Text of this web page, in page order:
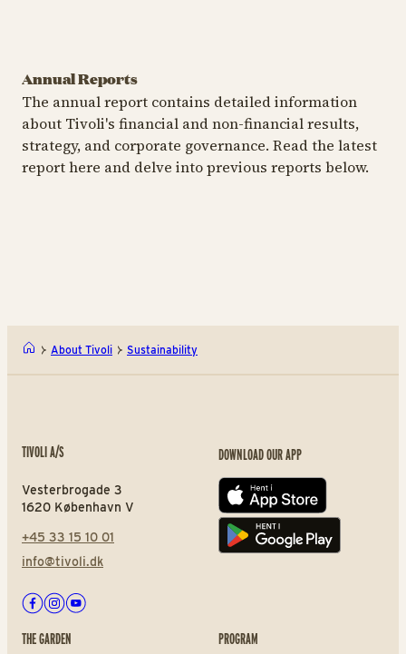
Annual Reports
The annual report contains detailed information
about Tivoli's financial and non-financial results,
strategy, and corporate governance. Read the latest
report here and delve into previous reports below.
Annual report
2025
Sustainability
2023
About Tivoli Sustainability
TIVOLI A/S
Vesterbrogade 3
1620 København V
+45 33 15 10 01
info@tivoli.dk
Facebook
Instagram
Youtube
DOWNLOAD OUR APP
App store
Play store
THE GARDEN PROGRAM